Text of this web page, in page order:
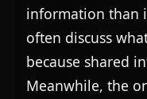
information than
often discuss
because shared
Meanwhile, the